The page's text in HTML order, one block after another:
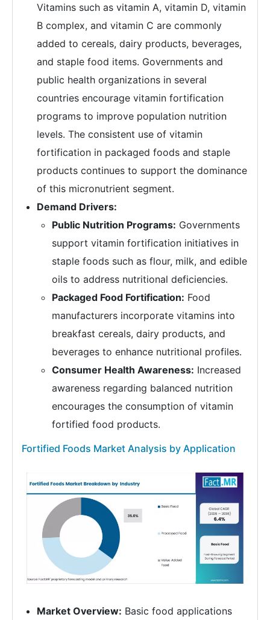
Vitamins such as vitamin A, vitamin D, vitamin
B complex, and vitamin C are commonly
added to cereals, dairy products, beverages,
and staple food items. Governments and
public health organizations in several
countries encourage vitamin fortification
programs to improve population nutrition
levels. The consistent use of vitamin
fortification in packaged foods and staple
products continues to support the dominance
of this micronutrient segment.
Demand Drivers:
Public Nutrition Programs: Governments
support vitamin fortification initiatives in
staple foods such as flour, milk, and edible
oils to address nutritional deficiencies.
Packaged Food Fortification: Food
manufacturers incorporate vitamins into
breakfast cereals, dairy products, and
beverages to enhance nutritional profiles.
Consumer Health Awareness: Increased
awareness regarding balanced nutrition
encourages the consumption of vitamin
fortified food products.
Fortified Foods Market Analysis by Application
Market Overview: Basic food applications